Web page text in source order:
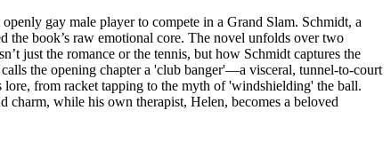
gay male player to compete in a Grand Slam. Schmidt, a
book’s raw emotional core. The novel unfolds over two
just the romance or the tennis, but how Schmidt captures the
the opening chapter a 'club banger'—a visceral, tunnel-to-court
lore, from racket tapping to the myth of 'windshielding' the ball.
while his own therapist, Helen, becomes a beloved